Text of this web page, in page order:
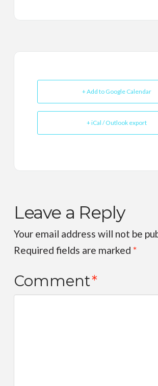
+ Add to Google Calendar
+ iCal / Outlook export
Leave a Reply
Your email address will not be
Required fields are marked *
Comment*